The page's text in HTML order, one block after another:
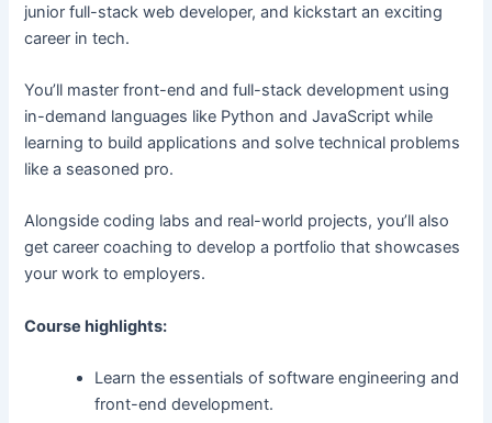
junior full-stack web developer, and kickstart an exciting
career in tech.
You’ll master front-end and full-stack development using
in-demand languages like Python and JavaScript while
learning to build applications and solve technical problems
like a seasoned pro.
Alongside coding labs and real-world projects, you’ll also
get career coaching to develop a portfolio that showcases
your work to employers.
Course highlights:
Learn the essentials of software engineering and
front-end development.